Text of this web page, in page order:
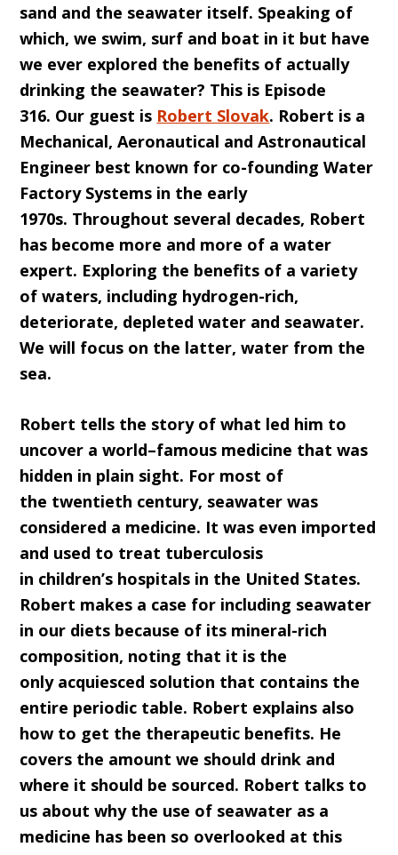
sand and the seawater itself. Speaking of
which, we swim, surf and boat in it but have
we ever explored the benefits of actually
drinking the seawater? This is Episode
316. Our guest is Robert Slovak. Robert is a
Mechanical, Aeronautical and Astronautical
Engineer best known for co-founding Water
Factory Systems in the early
1970s. Throughout several decades, Robert
has become more and more of a water
expert. Exploring the benefits of a variety
of waters, including hydrogen-rich,
deteriorate, depleted water and seawater.
We will focus on the latter, water from the
sea.
Robert tells the story of what led him to
uncover a world–famous medicine that was
hidden in plain sight. For most of
the twentieth century, seawater was
considered a medicine. It was even imported
and used to treat tuberculosis
in children’s hospitals in the United States.
Robert makes a case for including seawater
in our diets because of its mineral-rich
composition, noting that it is the
only acquiesced solution that contains the
entire periodic table. Robert explains also
how to get the therapeutic benefits. He
covers the amount we should drink and
where it should be sourced. Robert talks to
us about why the use of seawater as a
medicine has been so overlooked at this